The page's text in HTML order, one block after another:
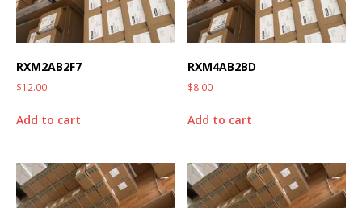
RXM2AB2F7
$12.00
Add to cart
RXM4AB2BD
$8.00
Add to cart